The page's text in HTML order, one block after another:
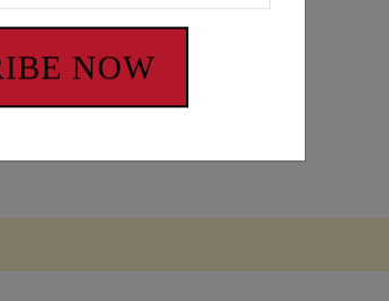
NOW